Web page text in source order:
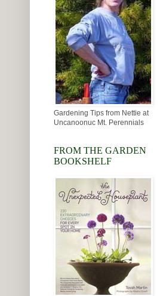
Gardening Tips from Nettie at
Uncanoonuc Mt. Perennials
FROM THE GARDEN
BOOKSHELF